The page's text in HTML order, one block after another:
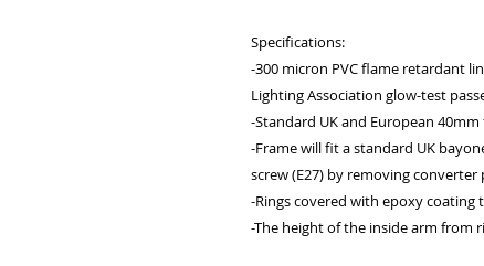
Specifications:
-300 micron PVC flame retardant
Lighting Association glow-test
-Standard UK and European
-Frame will fit a standard UK
screw (E27) by removing
-Rings covered with epoxy
-The height of the inside arm from